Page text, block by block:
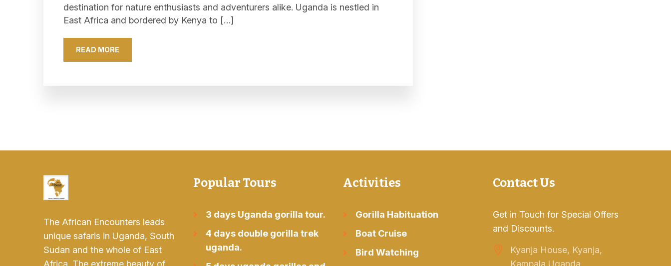
destination for nature enthusiasts and adventurers alike. Uganda is nestled in
East Africa and bordered by Kenya to […]
READ MORE
The African Encounters leads
unique safaris in Uganda, South
Sudan and the whole of East
Africa. The extreme beauty of
Popular Tours
3 days Uganda gorilla tour.
4 days double gorilla trek
uganda.
Activities
Gorilla Habituation
Boat Cruise
Bird Watching
Contact Us
Get in Touch for Special Offers
and Discounts.
Kyanja House, Kyanja,
Kampala Uganda